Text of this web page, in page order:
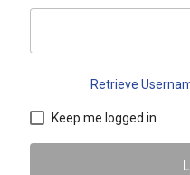
Retrieve
Keep me logged in